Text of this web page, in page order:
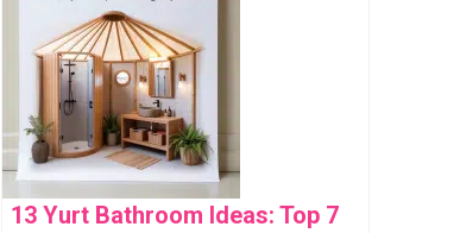
13 Yurt Bathroom Ideas: Top 7